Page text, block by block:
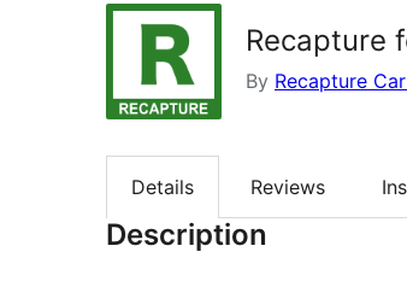
Recapture
By Recapture
Details Reviews
Description